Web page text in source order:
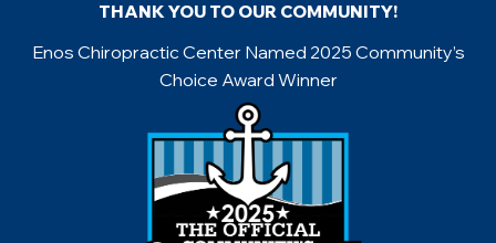
THANK YOU TO OUR COMMUNITY!
Enos Chiropractic Center Named 2025 Community’s
Choice Award Winner